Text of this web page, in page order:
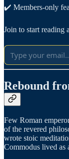
✔️ Members-only
Join to start reading
Rebound
Few Roman
of the revered
wrote stoic
Commodus lived as